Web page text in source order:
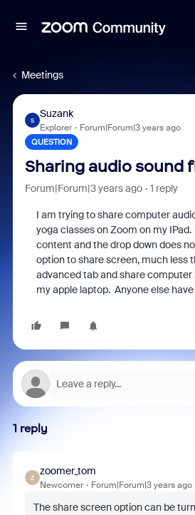
Meetings
S
Suzank
Explorer Forum|Forum|3 years ago
QUESTION
Sharing audio sound
Forum|Forum|3 years ago 1 reply
I am trying to share computer
yoga classes on Zoom on my
content and the drop down does
option to share screen, much less
advanced tab and share computer
my apple laptop. Anyone else
1 reply
Z
zoomer_tom
Newcomer Forum|Forum|3 years ago
The share screen option can be